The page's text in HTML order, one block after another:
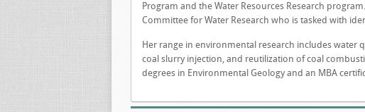
Program and the Water Resources Research
Committee for Water Research who is tasked with
Her range in environmental research includes water
coal slurry injection, and reutilization of coal
degrees in Environmental Geology and an MBA